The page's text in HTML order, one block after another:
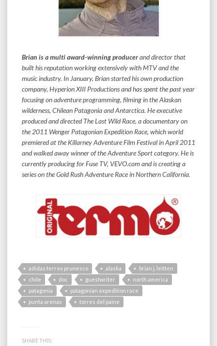
Brian is a multi award-winning producerand director that
built his reputation working extensively with MTV and the
music industry. In January, Brian started his own production
company, Hyperion XIII Productions and has spent the past year
focusing on adventure programming, filming in the Alaskan
wilderness, Chilean Patagonia and Antarctica. He executive
produced and directed The Last Wild Race, a documentary on
the 2011 Wenger Patagonian Expedition Race, which world
premiered at the Killarney Adventure Film Festival in April 2011
and walked away winner of the Adventure Sport category. He is
currently producing for Fuse TV, VEVO.com and is creating a
series on the Gold Rush Adventure Race in Northern California.
adidas terrex prunesco alaska
brian j. leitten
chile
doc guestwriter
north america
patagonia
patagonian expedition race
punta arenas
torres del paine
SHARE THIS: